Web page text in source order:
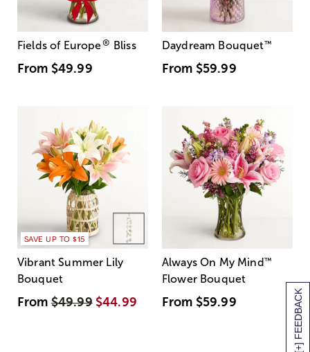
[+] FEEDBACK
Fields of Europe® Bliss
From $49.99
Daydream Bouquet™
From $59.99
SAVE UP TO $15
Vibrant Summer Lily
Bouquet
From$49.99 $44.99
Always On My Mind ™
Flower Bouquet
From $59.99